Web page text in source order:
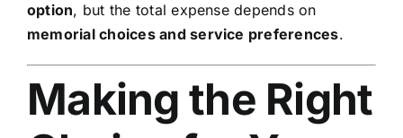
option, but the total expense depends on
memorial choices and service preferences.
Making the Right